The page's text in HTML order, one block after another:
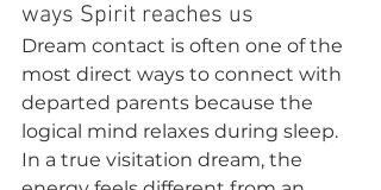
ways Spirit reaches us
Dream contact is often one of the
most direct ways to connect with
departed parents because the
logical mind relaxes during sleep.
In a true visitation dream, the